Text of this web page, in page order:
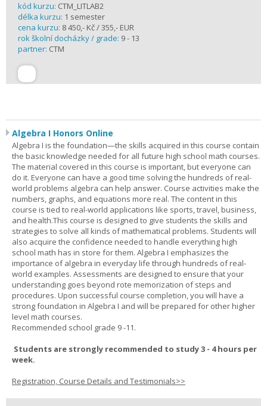
kód kurzu: CTM_LITLAB2
délka kurzu: 1 semester
cena kurzu: 8 450,- Kč / 355,- EUR
rok školní docházky / grade: 9 - 13
partner: CTM
Algebra I Honors Online
Algebra I is the foundation—the skills acquired in this course contain
the basic knowledge needed for all future high school math courses.
The material covered in this course is important, but everyone can
do it. Everyone can have a good time solving the hundreds of real-
world problems algebra can help answer. Course activities make the
numbers, graphs, and equations more real. The content in this
course is tied to real-world applications like sports, travel, business,
and health.This course is designed to give students the skills and
strategies to solve all kinds of mathematical problems. Students will
also acquire the confidence needed to handle everything high
school math has in store for them. Algebra I emphasizes the
importance of algebra in everyday life through hundreds of real-
world examples. Assessments are designed to ensure that your
understanding goes beyond rote memorization of steps and
procedures. Upon successful course completion, you will have a
strong foundation in Algebra I and will be prepared for other higher
level math courses.
Recommended school grade 9 -11.
Students are strongly recommended to study 3 - 4 hours per
week.
Registration, Course Details and Testimonials>>